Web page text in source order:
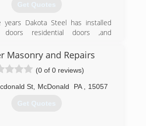
Get Quotes
years Dakota Steel has installed
doors residential doors ,and
residential door repair.
(412) 979-8686
dakotasteel
Masonry and Repairs
(0 of 0 reviews)
St McDonald PA 15057
Get Quotes